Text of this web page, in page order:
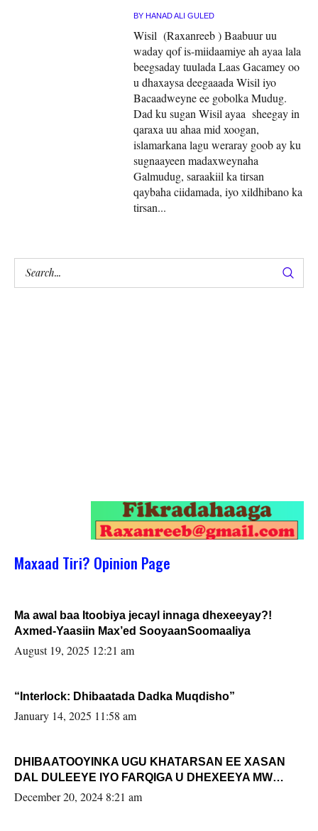
BYHANAD ALI GULED
Wisil (Raxanreeb ) Baabuur uu
waday qof is-miidaamiye ah ayaa lala
beegsaday tuulada Laas Gacamey oo
u dhaxaysa deegaaada Wisil iyo
Bacaadweyne ee gobolka Mudug.
Dad ku sugan Wisil ayaa sheegay in
qaraxa uu ahaa mid xoogan,
islamarkana lagu weraray goob ay ku
sugnaayeen madaxweynaha
Galmudug, saraakiil ka tirsan
qaybaha ciidamada, iyo xildhibano ka
tirsan...
Maxaad Tiri? Opinion Page
Ma awal baa Itoobiya jecayl innaga dhexeeyay?!
Axmed-Yaasiin Max’ed SooyaanSoomaaliya
August 19, 2025 12:21 am
“Interlock: Dhibaatada Dadka Muqdisho”
January 14, 2025 11:58 am
DHIBAATOOYINKA UGU KHATARSAN EE XASAN
DAL DULEEYE IYO FARQIGA U DHEXEEYA MW
FARMAAJO BAL ISU DHAGEYSTA?
December 20, 2024 8:21 am